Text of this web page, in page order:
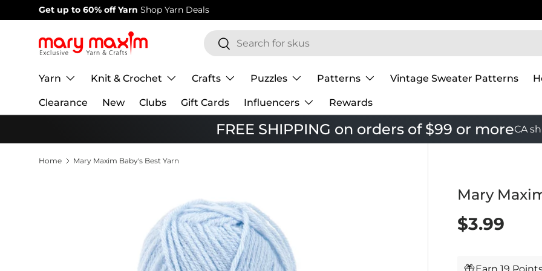
Skip to content
Get up to 60% off Yarn Shop Yarn Deals
Search
Search
Yarn Knit & Crochet Crafts Puzzles Patterns Vintage Sweater Patterns
Clearance New Clubs Gift Cards Influencers Rewards
FREE SHIPPING on orders of $99 or moreCA
Home Mary Maxim Baby's Best Yarn
Mary
$3.99